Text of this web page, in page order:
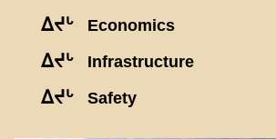
ᐃᔪᒡ Economics
ᐃᔪᒡ Infrastructure
ᐃᔪᒡ Safety